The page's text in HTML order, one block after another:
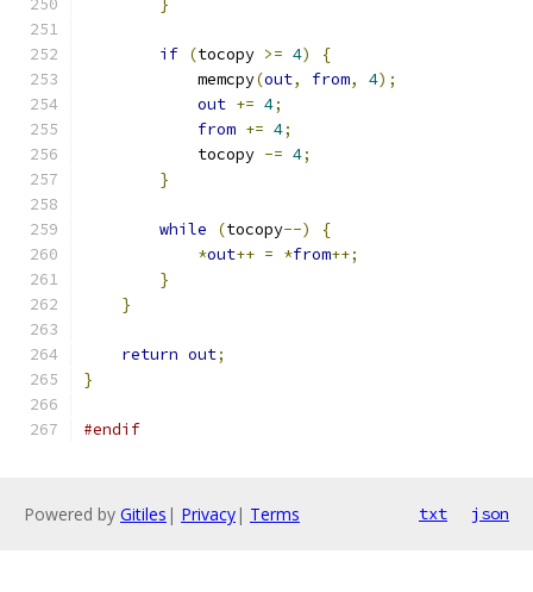
}
if (tocopy >= 4)
{
            memcpy
(out, from, 4);
out += 4;
from += 4;
            tocopy
-= 4;
}
while (tocopy--)
{
*out++ = *from++;
}
}
return out;
}
#endif
Powered by Gitiles | Privacy| Terms txt json